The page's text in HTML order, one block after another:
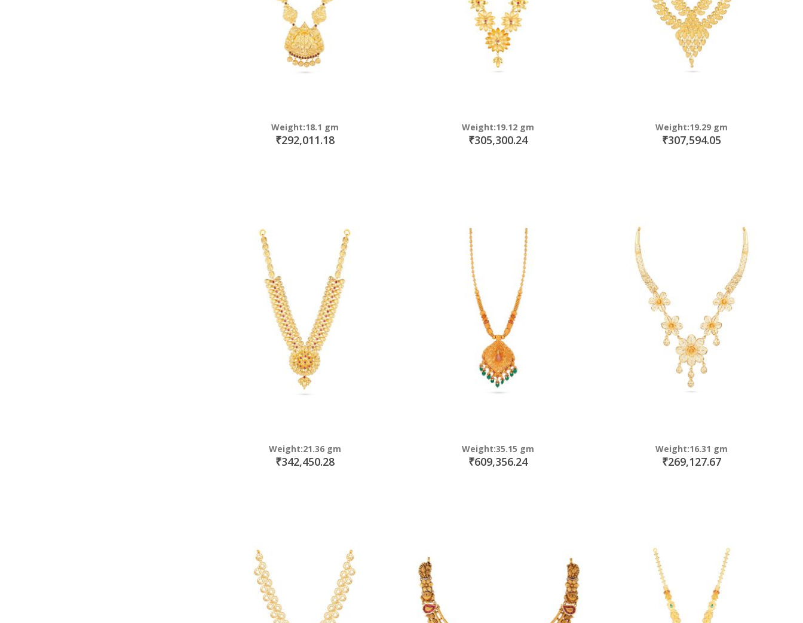
Weight:18.1 gm
₹292,011.18
Weight:19.12 gm
₹305,300.24
Weight:19.29 gm
₹307,594.05
Weight:21.36 gm
₹342,450.28
Weight:35.15 gm
₹609,356.24
Weight:16.31 gm
₹269,127.67